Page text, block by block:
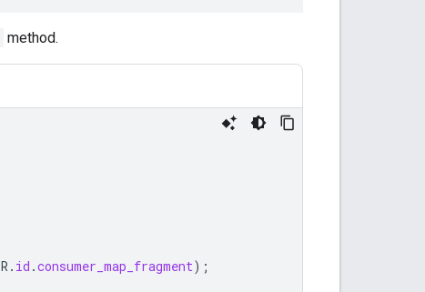
method.
R . id .consumer_map_fragment);